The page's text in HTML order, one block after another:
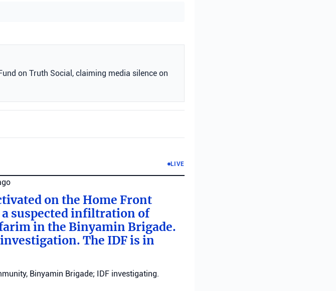
on Truth Social, claiming media silence on
LIVE
on the Home Front
suspected infiltration of
in the Binyamin Brigade.
The IDF is in
Binyamin Brigade; IDF investigating.